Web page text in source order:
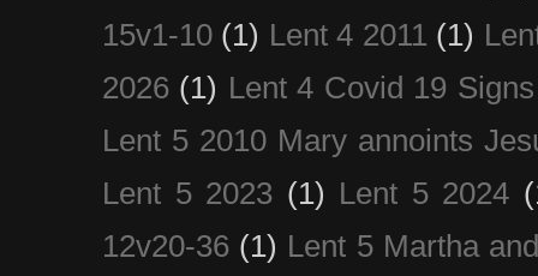
15v1-10 (1) Lent 4 2011 (1)
2026 (1) Lent 4 Covid 19
Lent 5 2010 Mary annoints
Lent 5 2023 (1) Lent 5 2024
12v20-36 (1) Lent 5 Martha